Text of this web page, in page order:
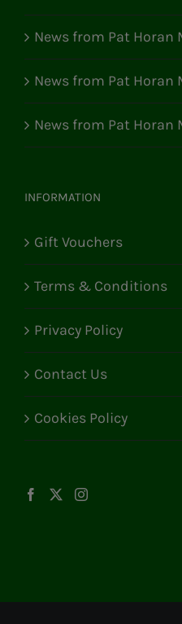
News from Pat
News from Pat
News from Pat
INFORMATION
Gift Vouchers
Terms & Conditions
Privacy Policy
Contact Us
Cookies Policy